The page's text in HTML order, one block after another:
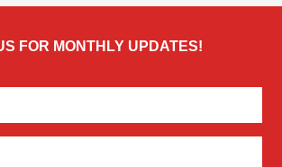
FOR MONTHLY UPDATES!